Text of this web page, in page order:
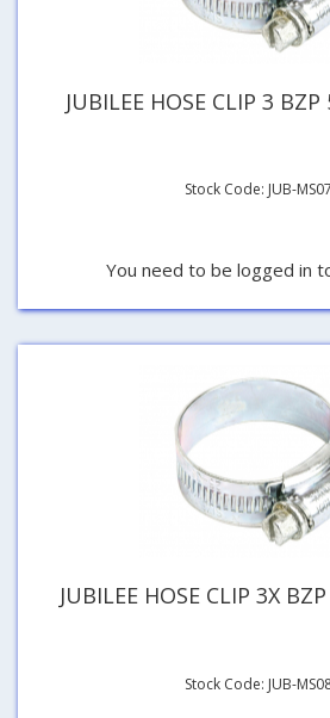
JUBILEE HOSE CLIP 3
Stock Code: JUB-
You need to be logged in
JUBILEE HOSE CLIP 3X
Stock Code: JUB-